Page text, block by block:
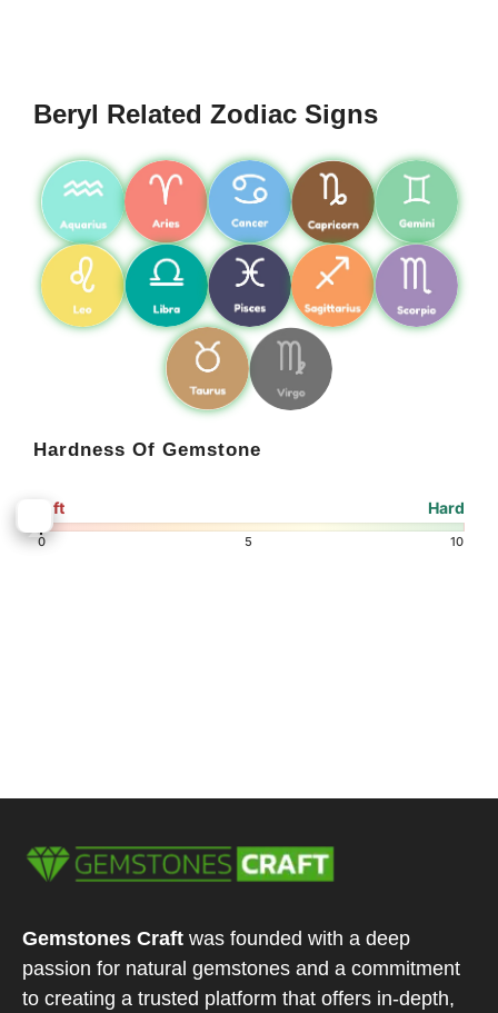
Beryl Related Zodiac Signs
Hardness Of Gemstone
Soft Hard
0
5 10
Gemstones Craft was founded with a deep
passion for natural gemstones and a commitment
to creating a trusted platform that offers in-depth,